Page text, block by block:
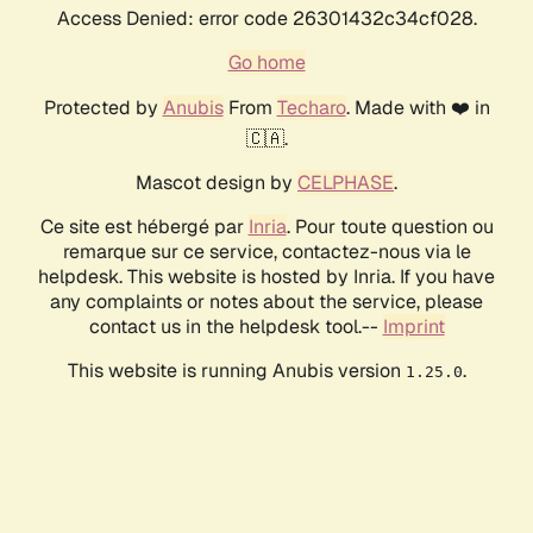
Access Denied: error code 26301432c34cf028.
Go home
Protected by AnubisFrom Techaro. Made with ❤️ in
🇨🇦.
Mascot design by CELPHASE.
Ce site est hébergé par Inria. Pour toute question ou
remarque sur ce service, contactez-nous via le
helpdesk. This website is hosted by Inria. If you have
any complaints or notes about the service, please
contact us in the helpdesk tool.-- Imprint
This website is running Anubis version 1.25.0.